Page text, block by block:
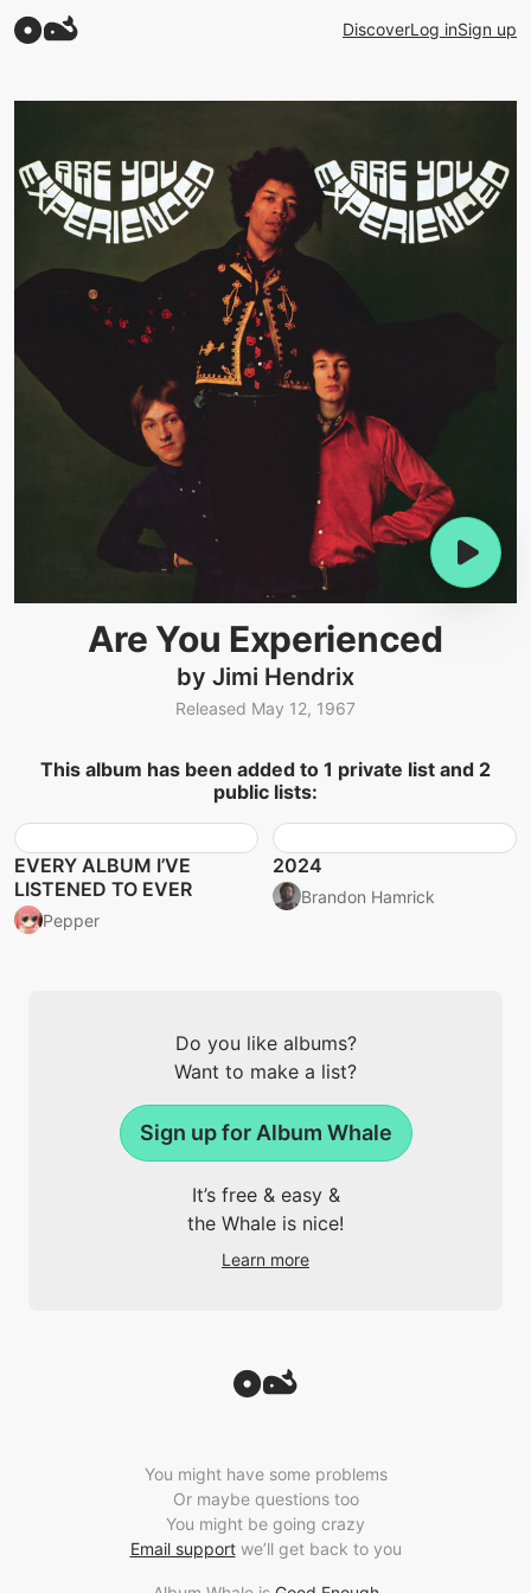
DiscoverLog inSign up
Are You Experienced
by Jimi Hendrix
Released May 12, 1967
This album has been added to 1 private list and 2
public lists:
EVERY ALBUM I’VE
LISTENED TO EVER
Pepper
2024
Brandon Hamrick
Do you like albums?
Want to make a list?
Sign up for Album Whale
It’s free & easy &
the Whale is nice!
Learn more
You might have some problems
Or maybe questions too
You might be going crazy
Email supportwe’ll get back to you